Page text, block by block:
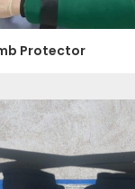
Protector